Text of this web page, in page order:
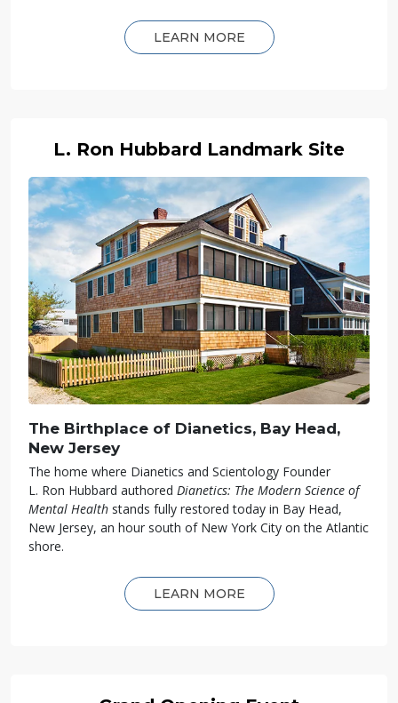
LEARN MORE
L. Ron Hubbard Landmark Site
The Birthplace of Dianetics, Bay Head,
New Jersey
The home where Dianetics and Scientology Founder
L. Ron Hubbard authored Dianetics: The Modern Science of
Mental Health stands fully restored today in Bay Head,
New Jersey, an hour south of New York City on the Atlantic
shore.
LEARN MORE